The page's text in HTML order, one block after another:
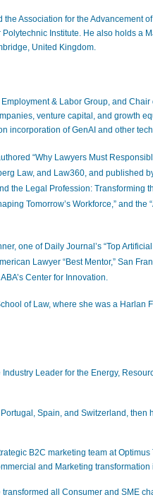
Association for the Advancement
Institute. He also holds a
United Kingdom.
& Labor Group, and Chair
venture capital, and growth
incorporation of GenAI and other
“Why Lawyers Must
Law, and Law360, and published
the Legal Profession: Transforming
Tomorrow’s Workforce,” and the
one of Daily Journal’s “Top
Lawyer “Best Mentor,” San
Center for Innovation.
of Law, where she was a Harlan
Leader for the Energy,
Spain, and Switzerland, then
B2C marketing team at Optimus
and Marketing transformation
all Consumer and SME